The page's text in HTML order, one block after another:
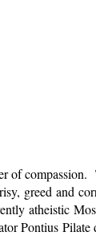
of
greed and
atheistic
Pontius